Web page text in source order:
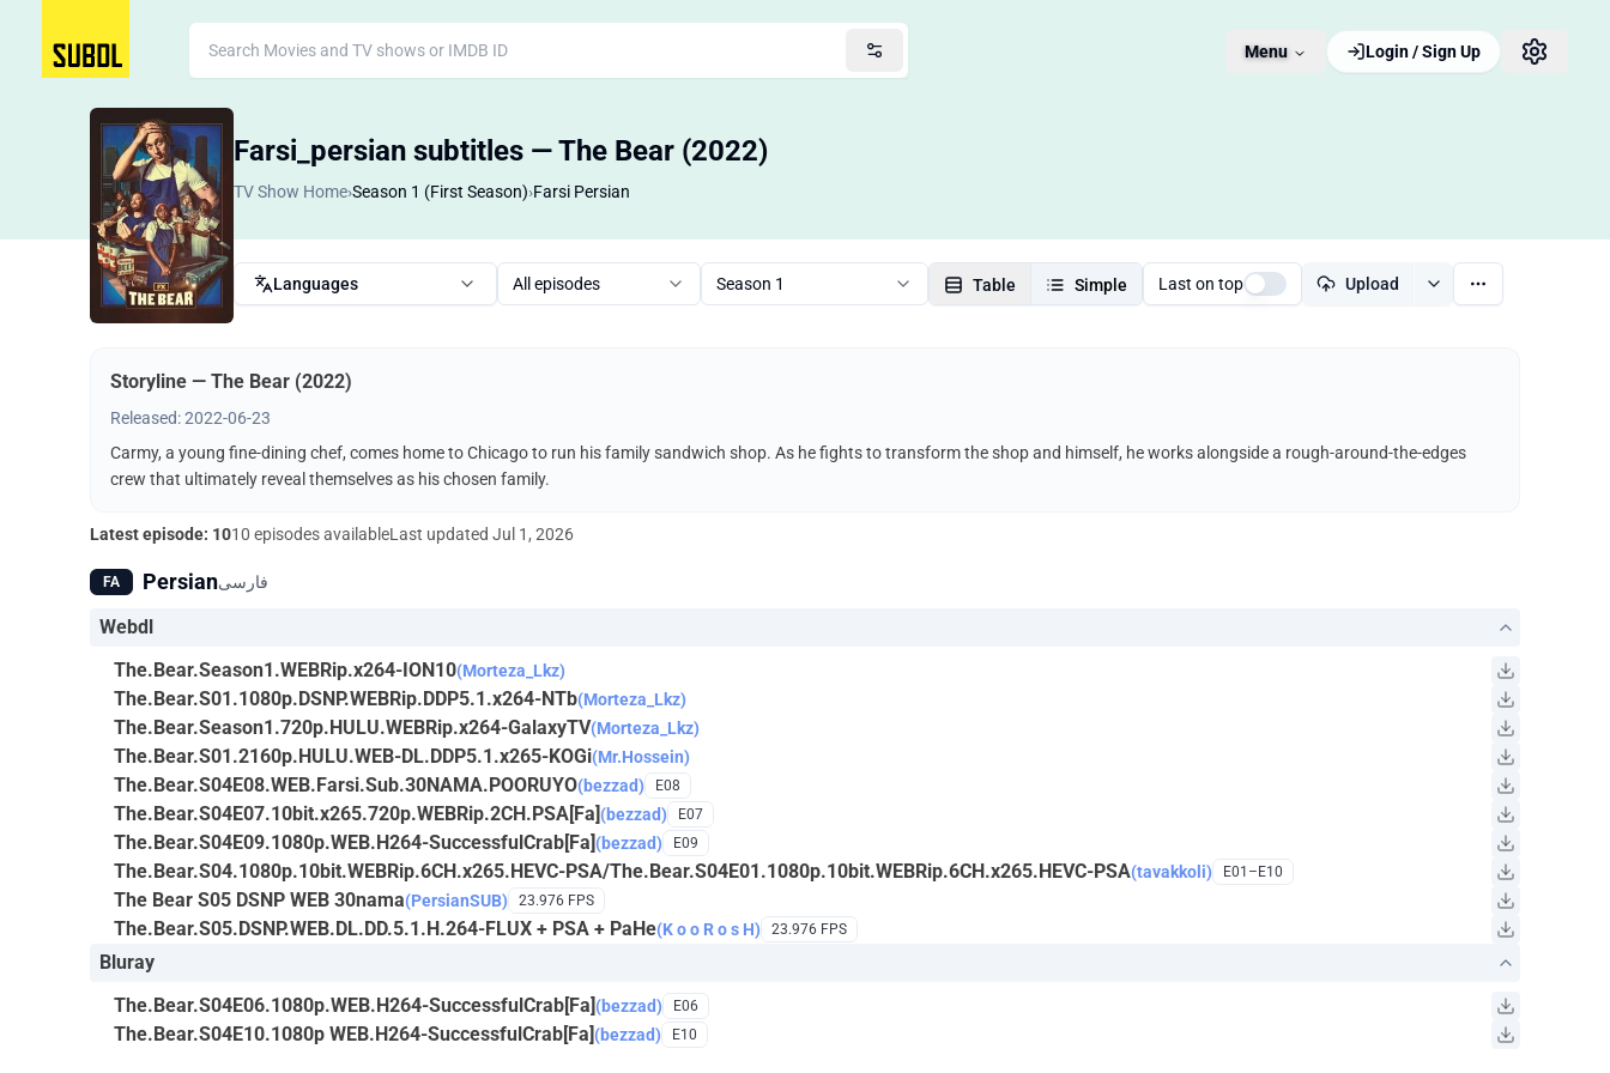
Menu Login / Sign Up
Farsi_persian subtitles — The Bear (2022)
TV Show Home›Season 1 (First Season)›Farsi Persian
Languages All episodes Season 1 Table Simple Last on top Upload
Storyline — The Bear (2022)
Released: 2022-06-23
Carmy, a young fine-dining chef, comes home to Chicago to run his family sandwich shop. As he fights to transform the shop and himself, he works alongside a rough-around-the-edges
crew that ultimately reveal themselves as his chosen family.
Latest episode: 1010 episodes availableLast updated Jul 1, 2026
FA Persianفارسی
Webdl
The.Bear.Season1.WEBRip.x264-ION10(Morteza_Lkz)
The.Bear.S01.1080p.DSNP.WEBRip.DDP5.1.x264-NTb(Morteza_Lkz)
The.Bear.Season1.720p.HULU.WEBRip.x264-GalaxyTV(Morteza_Lkz)
The.Bear.S01.2160p.HULU.WEB-DL.DDP5.1.x265-KOGi(Mr.Hossein)
The.Bear.S04E08.WEB.Farsi.Sub.30NAMA.POORUYO(bezzad) E08
The.Bear.S04E07.10bit.x265.720p.WEBRip.2CH.PSA[Fa](bezzad) E07
The.Bear.S04E09.1080p.WEB.H264-SuccessfulCrab[Fa](bezzad) E09
The.Bear.S04.1080p.10bit.WEBRip.6CH.x265.HEVC-PSA/The.Bear.S04E01.1080p.10bit.WEBRip.6CH.x265.HEVC-PSA(tavakkoli) E01–E10
The Bear S05 DSNP WEB 30nama(PersianSUB) 23.976 FPS
The.Bear.S05.DSNP.WEB.DL.DD.5.1.H.264-FLUX + PSA + PaHe(K o o R o s H) 23.976 FPS
Bluray
The.Bear.S04E06.1080p.WEB.H264-SuccessfulCrab[Fa](bezzad) E06
The.Bear.S04E10.1080p WEB.H264-SuccessfulCrab[Fa](bezzad) E10